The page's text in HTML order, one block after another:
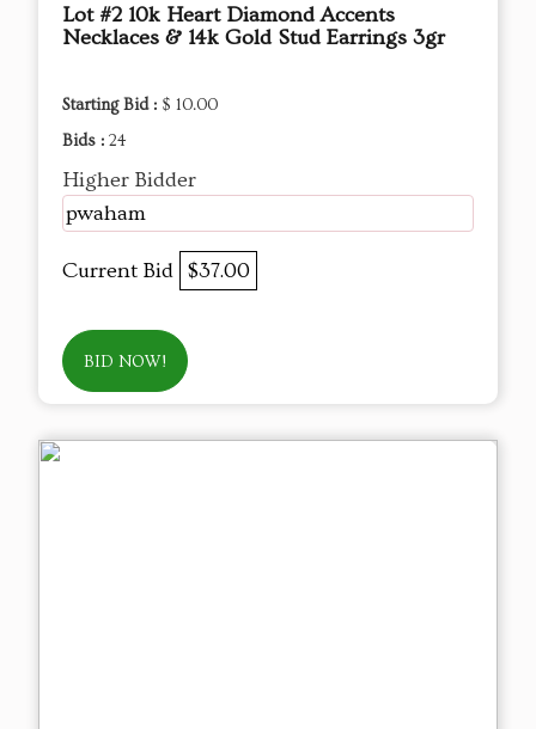
Lot #2 10k Heart Diamond Accents
Necklaces & 14k Gold Stud Earrings 3gr
Starting Bid : $ 10.00
Bids : 24
Higher Bidder
pwaham
Current Bid $37.00
BID NOW!